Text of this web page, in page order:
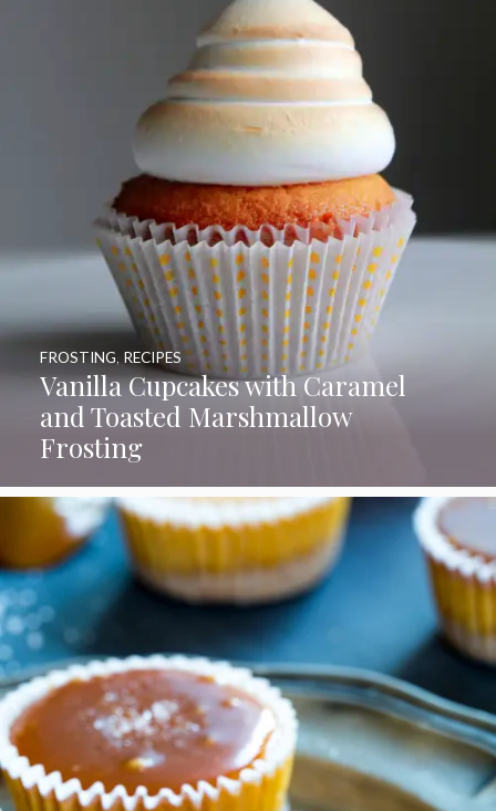
Vanilla Cupcakes with Caramel
and Toasted Marshmallow
Frosting
FROSTING, RECIPES